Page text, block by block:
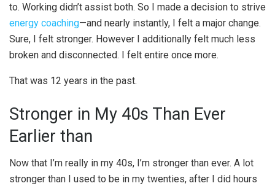
to. Working didn’t assist both. So I made a decision to strive
energy coaching—and nearly instantly, I felt a major change.
Sure, I felt stronger. However I additionally felt much less
broken and disconnected. I felt entire once more.
That was 12 years in the past.
Stronger in My 40s Than Ever
Earlier than
Now that I’m really in my 40s, I’m stronger than ever. A lot
stronger than I used to be in my twenties, after I did hours